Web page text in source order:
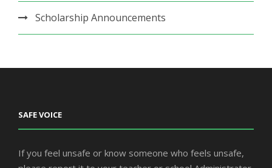
Scholarship Announcements
SAFE VOICE
If you feel unsafe or know someone who feels unsafe,